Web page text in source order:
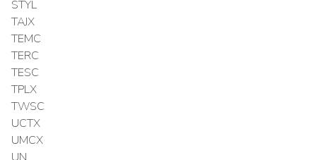
STYL
TAJX
TEMC
TERC
TESC
TPLX
TWSC
UCTX
UMCX